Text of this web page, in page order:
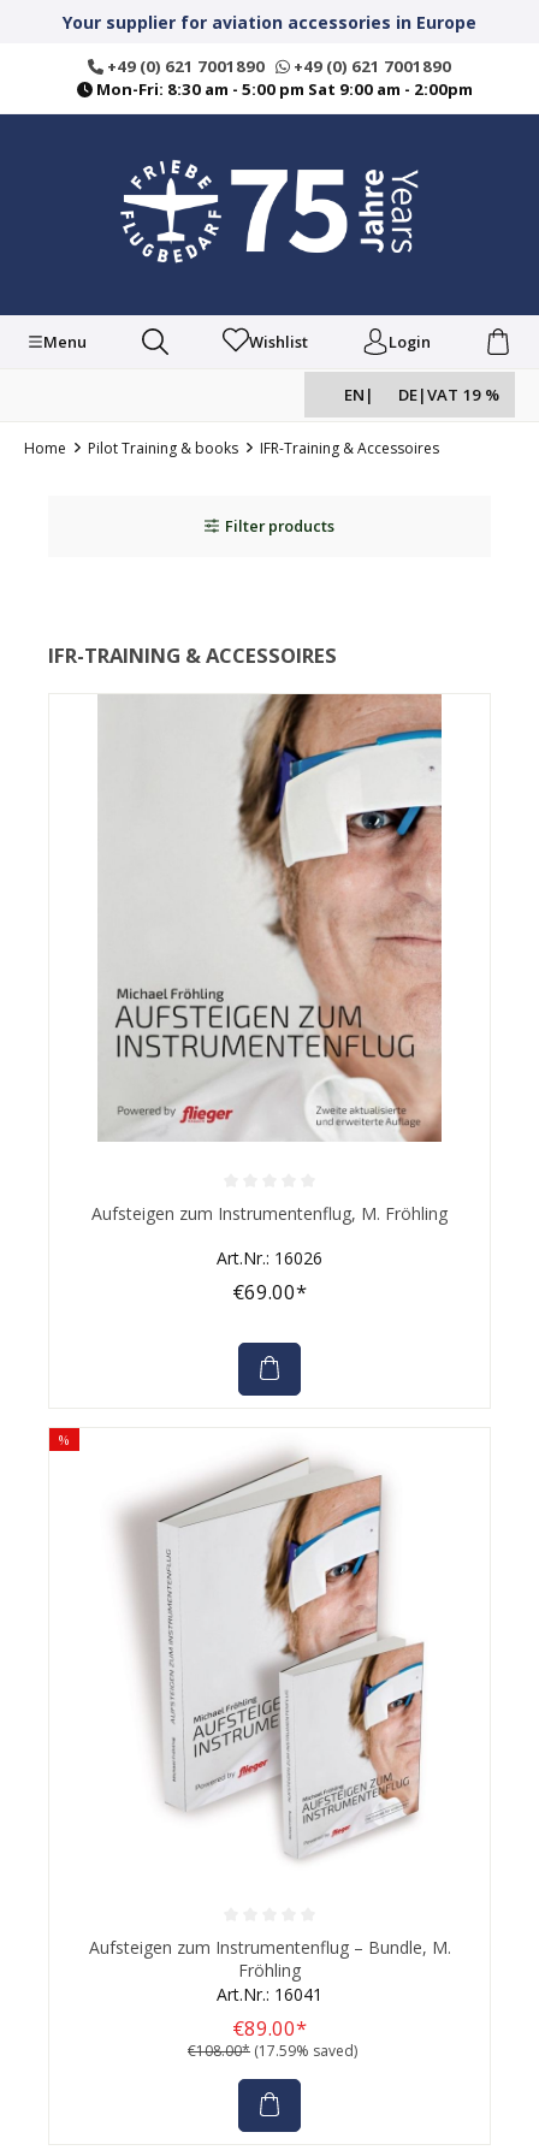
contentYour supplier for aviation accessories in Europe
+49 (0) 621 7001890
+49 (0) 621 7001890
Mon-Fri: 8:30 am - 5:00 pm Sat 9:00 am - 2:00pm
Menu Wishlist Login
EN | DE|VAT 19 %
Home Pilot Training & books IFR-Training & Accessoires
Filter products
IFR-TRAINING & ACCESSOIRES
Average rating of 0 out of 5 stars
Aufsteigen zum Instrumentenflug, M. Fröhling
Art.Nr.: 16026
€69.00*
%
Average rating of 0 out of 5 stars
Aufsteigen zum Instrumentenflug – Bundle, M.
Fröhling
Art.Nr.: 16041
€89.00*
€108.00* (17.59% saved)